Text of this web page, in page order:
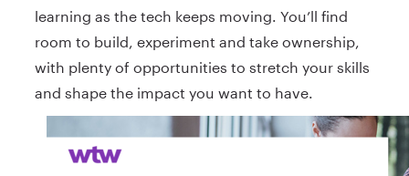
learning as the tech keeps moving. You’ll find
room to build, experiment and take ownership,
with plenty of opportunities to stretch your skills
and shape the impact you want to have.